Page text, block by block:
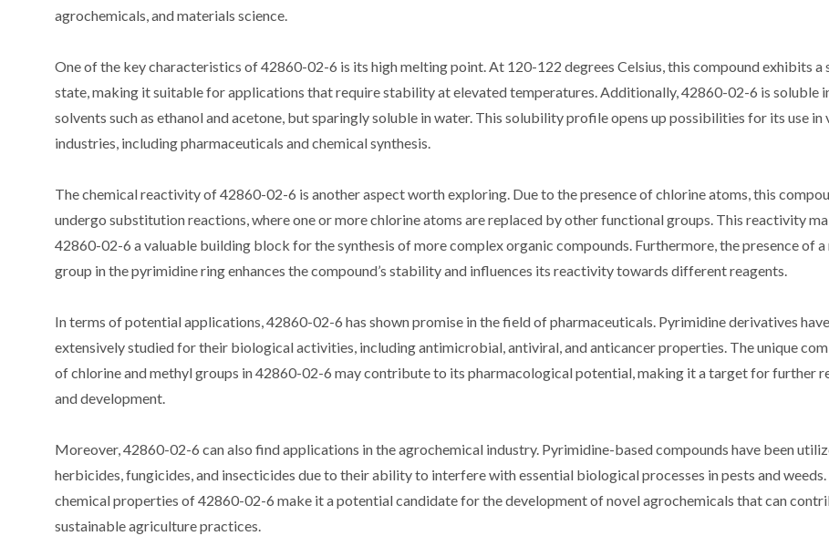
agrochemicals, and materials science.
One of the key characteristics of 42860-02-6 is its high melting point. At 120-122 degrees Celsius, this compound exhibits a
state, making it suitable for applications that require stability at elevated temperatures. Additionally, 42860-02-6 is soluble
solvents such as ethanol and acetone, but sparingly soluble in water. This solubility profile opens up possibilities for its use in
industries, including pharmaceuticals and chemical synthesis.
The chemical reactivity of 42860-02-6 is another aspect worth exploring. Due to the presence of chlorine atoms, this
undergo substitution reactions, where one or more chlorine atoms are replaced by other functional groups. This reactivity
42860-02-6 a valuable building block for the synthesis of more complex organic compounds. Furthermore, the presence of
group in the pyrimidine ring enhances the compound’s stability and influences its reactivity towards different reagents.
In terms of potential applications, 42860-02-6 has shown promise in the field of pharmaceuticals. Pyrimidine derivatives
extensively studied for their biological activities, including antimicrobial, antiviral, and anticancer properties. The unique
of chlorine and methyl groups in 42860-02-6 may contribute to its pharmacological potential, making it a target for further
and development.
Moreover, 42860-02-6 can also find applications in the agrochemical industry. Pyrimidine-based compounds have been
herbicides, fungicides, and insecticides due to their ability to interfere with essential biological processes in pests and weeds.
chemical properties of 42860-02-6 make it a potential candidate for the development of novel agrochemicals that can
sustainable agriculture practices.